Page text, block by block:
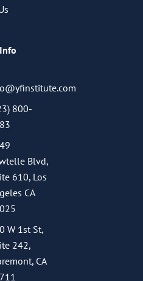
800-
Blvd,
610, Los
CA
W 1st St,
242,
CA